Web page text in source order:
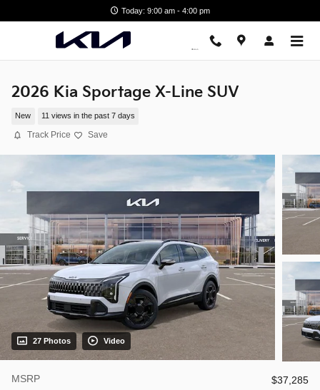
Today: 9:00 am - 4:00 pm
2026 Kia Sportage X-Line SUV
New 11 views in the past 7 days
Track Price Save
27 Photos Video
MSRP
$37,285